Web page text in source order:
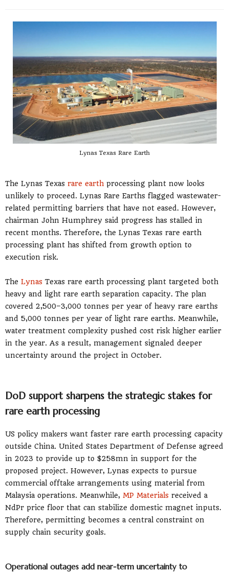
Lynas Texas Rare Earth
The Lynas Texas rare earth processing plant now looks
unlikely to proceed. Lynas Rare Earths flagged wastewater-
related permitting barriers that have not eased. However,
chairman John Humphrey said progress has stalled in
recent months. Therefore, the Lynas Texas rare earth
processing plant has shifted from growth option to
execution risk.
The Lynas Texas rare earth processing plant targeted both
heavy and light rare earth separation capacity. The plan
covered 2,500–3,000 tonnes per year of heavy rare earths
and 5,000 tonnes per year of light rare earths. Meanwhile,
water treatment complexity pushed cost risk higher earlier
in the year. As a result, management signaled deeper
uncertainty around the project in October.
DoD support sharpens the strategic stakes for
rare earth processing
US policy makers want faster rare earth processing capacity
outside China. United States Department of Defense agreed
in 2023 to provide up to $258mn in support for the
proposed project. However, Lynas expects to pursue
commercial offtake arrangements using material from
Malaysia operations. Meanwhile, MP Materials received a
NdPr price floor that can stabilize domestic magnet inputs.
Therefore, permitting becomes a central constraint on
supply chain security goals.
Operational outages add near-term uncertainty to